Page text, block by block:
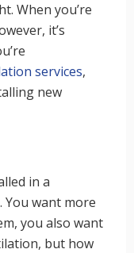
When you’re
it’s
services,
new
in a
You want more
you also want
but how